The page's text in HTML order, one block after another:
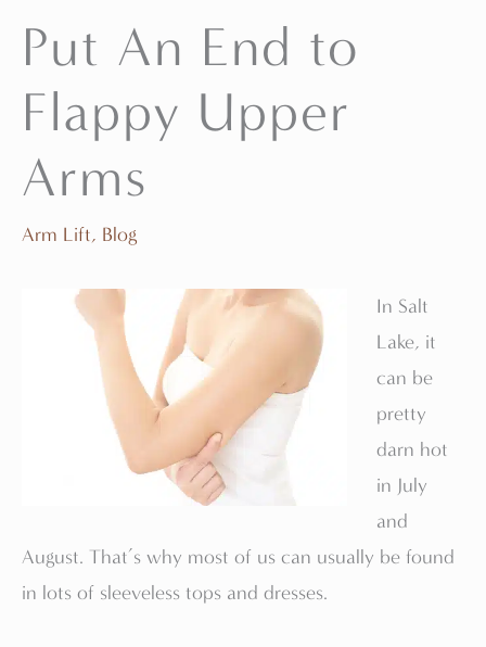
Put An End to
Flappy Upper
Arms
Arm Lift, Blog
In Salt
Lake, it
can be
pretty
darn hot
in July
and
August. That’s why most of us can usually be found
in lots of sleeveless tops and dresses.